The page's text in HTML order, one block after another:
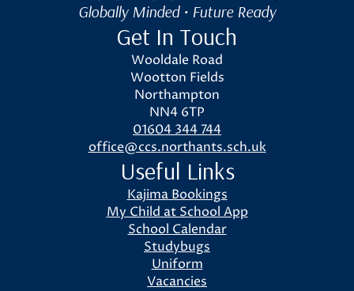
Globally Minded • Future Ready
Get In Touch
Wooldale Road
Wootton Fields
Northampton
NN4 6TP
01604 344 744
office@ccs.northants.sch.uk
Useful Links
Kajima Bookings
My Child at School App
School Calendar
Studybugs
Uniform
Vacancies